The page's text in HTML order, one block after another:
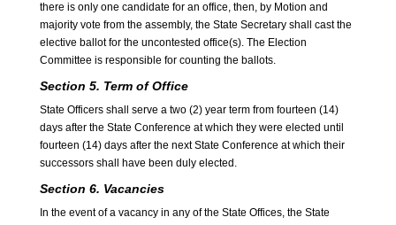
there is only one candidate for an office, then, by Motion and
majority vote from the assembly, the State Secretary shall cast the
elective ballot for the uncontested office(s). The Election
Committee is responsible for counting the ballots.
Section 5. Term of Office
State Officers shall serve a two (2) year term from fourteen (14)
days after the State Conference at which they were elected until
fourteen (14) days after the next State Conference at which their
successors shall have been duly elected.
Section 6. Vacancies
In the event of a vacancy in any of the State Offices, the State